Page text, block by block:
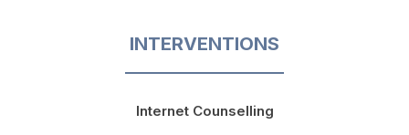
INTERVENTIONS
Internet Counselling